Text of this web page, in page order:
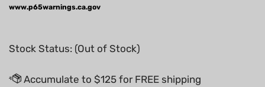
www.p65warnings.ca.gov
Stock Status: (Out of Stock)